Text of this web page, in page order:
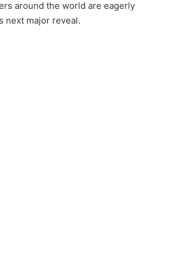
around the world are eagerly
next major reveal.